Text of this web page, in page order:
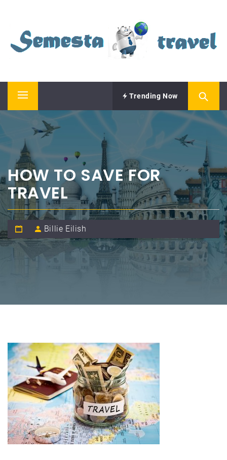
content
SEMESTA TRAVEL
Primary
Menu
Trending Now
HOW TO SAVE FOR
TRAVEL
Billie Eilish